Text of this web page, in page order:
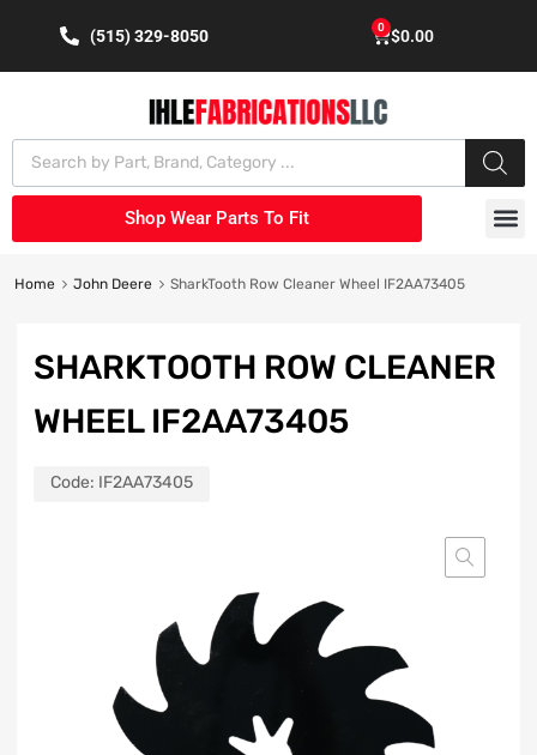
(515) 329-8050 $0.00
0
Shop Wear Parts To Fit
Home John Deere SharkTooth Row Cleaner Wheel IF2AA73405
SHARKTOOTH ROW CLEANER
WHEEL IF2AA73405
Code: IF2AA73405